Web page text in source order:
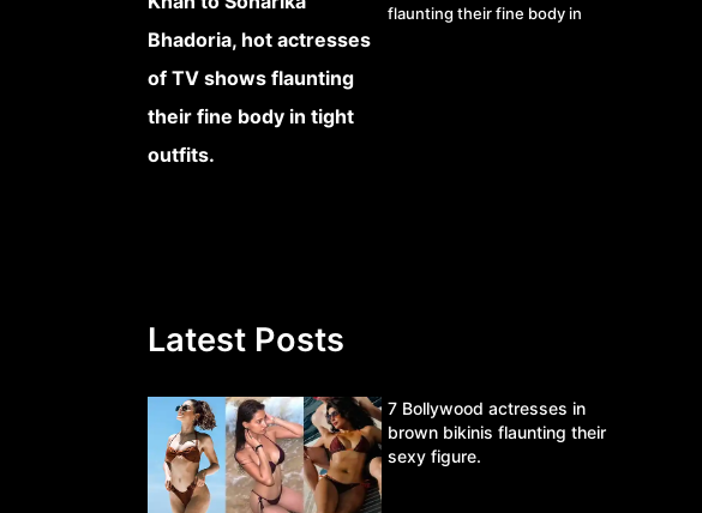
flaunting their fine body in
Latest Posts
7 Bollywood actresses in
brown bikinis flaunting their
sexy figure.